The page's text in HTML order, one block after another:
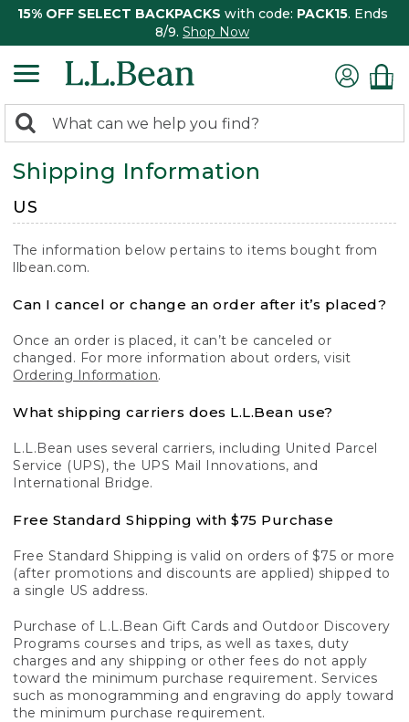
15% OFF SELECT BACKPACKS with code: PACK15. Ends
8/9. Shop Now
search
returned.
Search:
Shipping Information
US
The information below pertains to items bought from
llbean.com.
Can I cancel or change an order after it’s placed?
Once an order is placed, it can’t be canceled or
changed. For more information about orders, visit
Ordering Information.
What shipping carriers does L.L.Bean use?
L.L.Bean uses several carriers, including United Parcel
Service (UPS), the UPS Mail Innovations, and
International Bridge.
Free Standard Shipping with $75 Purchase
Free Standard Shipping is valid on orders of $75 or more
(after promotions and discounts are applied) shipped to
a single US address.
Purchase of L.L.Bean Gift Cards and Outdoor Discovery
Programs courses and trips, as well as taxes, duty
charges and any shipping or other fees do not apply
toward the minimum purchase requirement. Services
such as monogramming and engraving do apply toward
the minimum purchase requirement.